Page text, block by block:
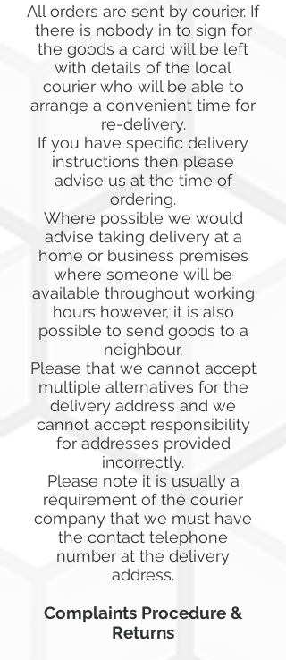
All orders are sent by courier. If
there is nobody in to sign for
the goods a card will be left
with details of the local
courier who will be able to
arrange a convenient time for
re-delivery.
If you have specific delivery
instructions then please
advise us at the time of
ordering.
Where possible we would
advise taking delivery at a
home or business premises
where someone will be
available throughout working
hours however, it is also
possible to send goods to a
neighbour.
Please that we cannot accept
multiple alternatives for the
delivery address and we
cannot accept responsibility
for addresses provided
incorrectly.
Please note it is usually a
requirement of the courier
company that we must have
the contact telephone
number at the delivery
address.
Complaints Procedure &
Returns